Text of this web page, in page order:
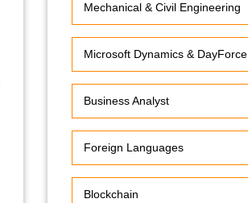
Mechanical & Civil Engineering
Microsoft Dynamics & DayForce
Business Analyst
Foreign Languages
Blockchain